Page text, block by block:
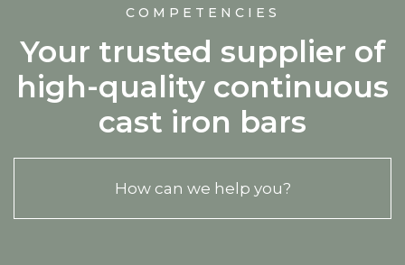
COMPETENCIES
Your trusted supplier of
high-quality continuous
cast iron bars
How can we help you?